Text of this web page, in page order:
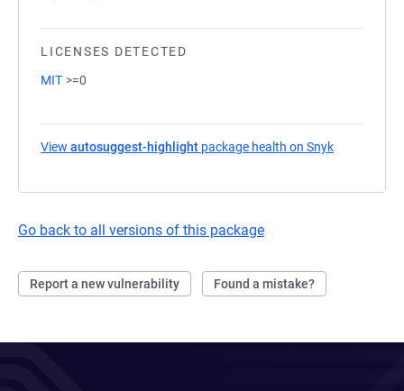
LICENSES DETECTED
MIT >=0
View autosuggest-highlight package health on Snyk
Go back to all versions of this package
Report a new vulnerability Found a mistake?